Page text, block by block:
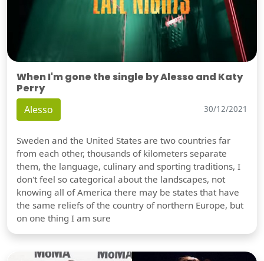
When I'm gone the single by Alesso and Katy
Perry
Alesso 30/12/2021
Sweden and the United States are two countries far
from each other, thousands of kilometers separate
them, the language, culinary and sporting traditions, I
don't feel so categorical about the landscapes, not
knowing all of America there may be states that have
the same reliefs of the country of northern Europe, but
on one thing I am sure